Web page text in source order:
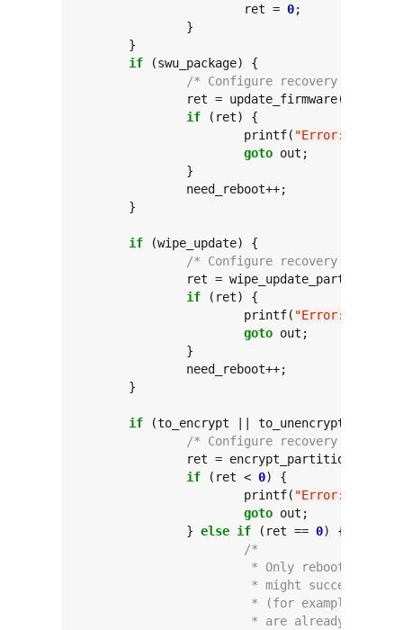
			ret =
0;
if (swu_package) {
/* Configure recovery
if (ret) {
			printf(
"Error:
goto out;
if (wipe_update) {
/* Configure recovery
if (ret) {
			printf(
"Error:
goto out;
if (to_encrypt || to_unencrypt) {
/* Configure recovery
if (ret < 0) {
			printf(
"Error:
goto out;
		}
else if (ret == 0) {
/*
* Only reboot if
* might succeed
* (for example, if
* are already